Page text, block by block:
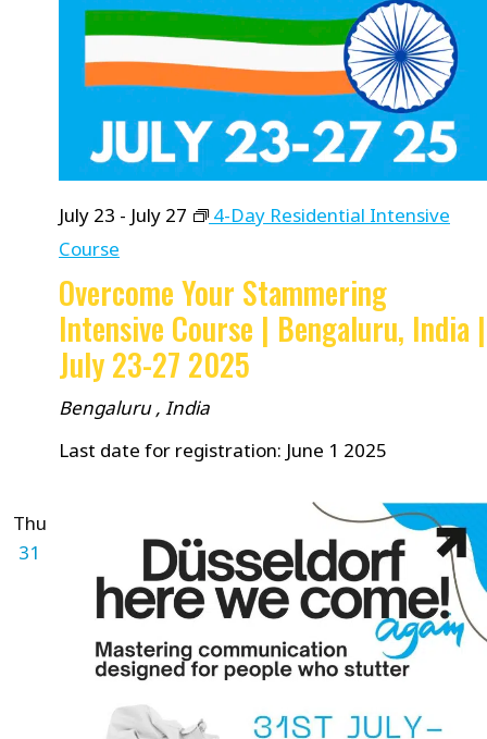
July 23 - July 27
4-Day Residential Intensive
Course
Overcome Your Stammering
Intensive Course | Bengaluru, India |
July 23-27 2025
Bengaluru, India
Last date for registration: June 1 2025
Thu
31